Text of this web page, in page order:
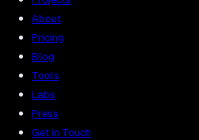
About
Pricing
Blog
Tools
Labs
Press
Get in Touch